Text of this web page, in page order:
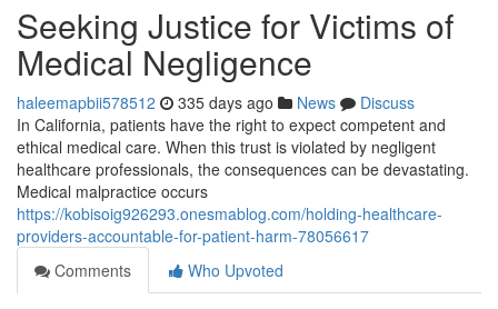
Seeking Justice for Victims of
Medical Negligence
haleemapbii578512 335 days ago News
Discuss
In California, patients have the right to expect competent and
ethical medical care. When this trust is violated by negligent
healthcare professionals, the consequences can be devastating.
Medical malpractice occurs
https://kobisoig926293.onesmablog.com/holding-healthcare-
providers-accountable-for-patient-harm-78056617
Comments
Who Upvoted